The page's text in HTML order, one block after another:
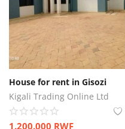
House for rent in Gisozi
Kigali Trading Online Ltd
1.200.000 RWF